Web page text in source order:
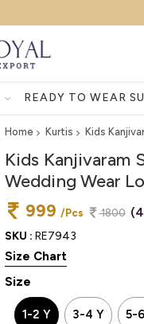
READY TO WEAR
Home Kurtis Kids
Kids Kanjivaram
Wedding Wear
999 /Pcs 1800
SKU : RE7943
Size Chart
Size
1-2 Y 3-4 Y 5-